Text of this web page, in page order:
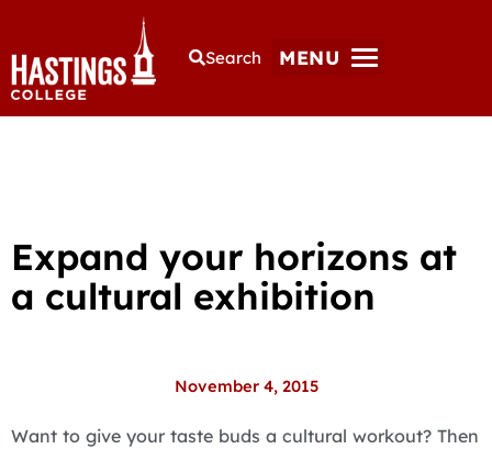
Search MENU
Expand your horizons at
a cultural exhibition
November 4, 2015
Want to give your taste buds a cultural workout? Then